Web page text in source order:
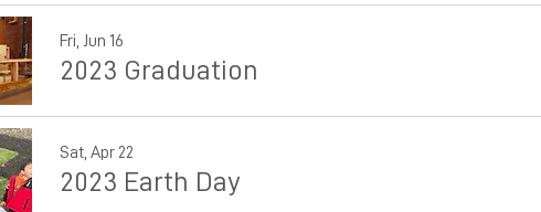
Fri, Jun 16
2023 Graduation
Sat, Apr 22
2023 Earth Day